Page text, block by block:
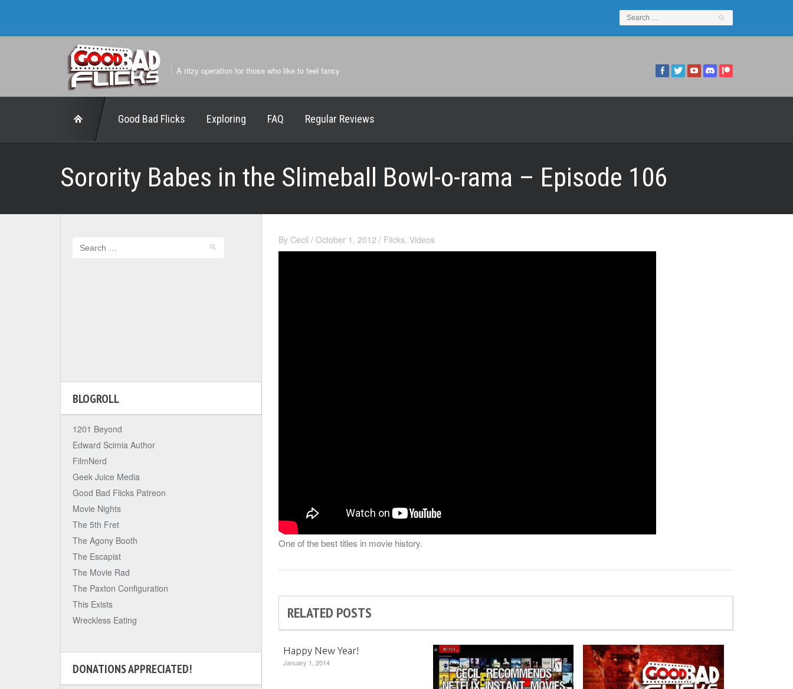
A ritzy operation for those who like to feel fancy
Good Bad Flicks Exploring FAQ Regular Reviews
Sorority Babes in the Slimeball Bowl-o-rama – Episode 106
By Cecil / October 1, 2012 / Flicks, Videos
One of the best titles in movie history.
RELATED POSTS
Happy New Year!
January 1, 2014
BLOGROLL
1201 Beyond
Edward Scimia Author
FilmNerd
Geek Juice Media
Good Bad Flicks Patreon
Movie Nights
The 5th Fret
The Agony Booth
The Escapist
The Movie Rad
The Paxton Configuration
This Exists
Wreckless Eating
DONATIONS APPRECIATED!